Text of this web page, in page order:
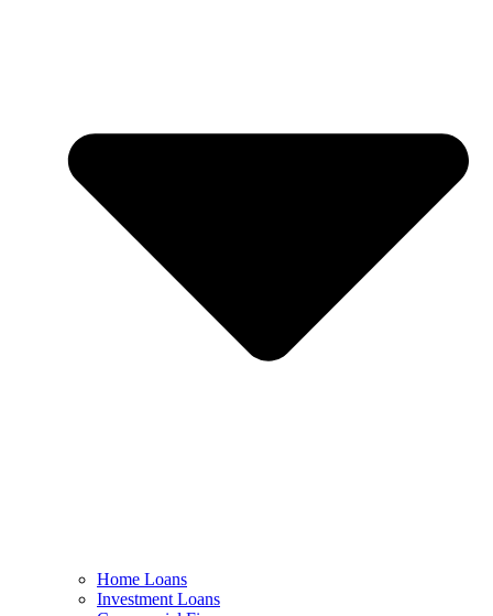
Home Loans
Investment Loans